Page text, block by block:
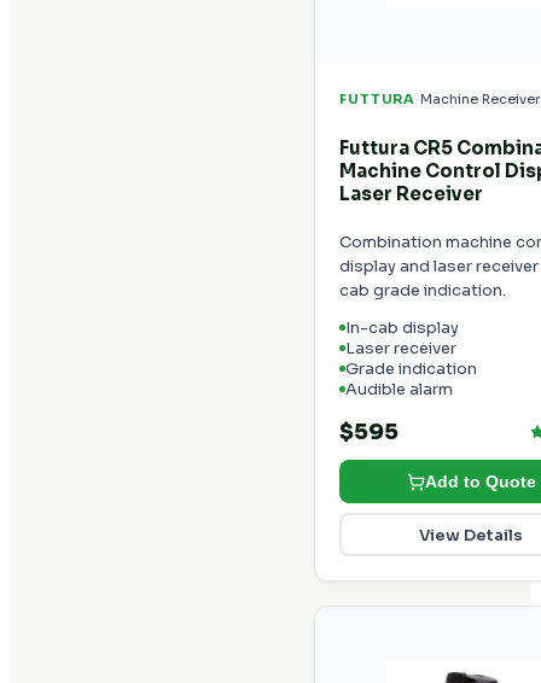
FUTTURA ·Machine Receiver
Futtura CR5
Machine Control
Laser Receiver
Combination machine
display and laser
cab grade indication.
In-cab display
Laser receiver
Grade indication
Audible alarm
$595
Add to Quote
View Details